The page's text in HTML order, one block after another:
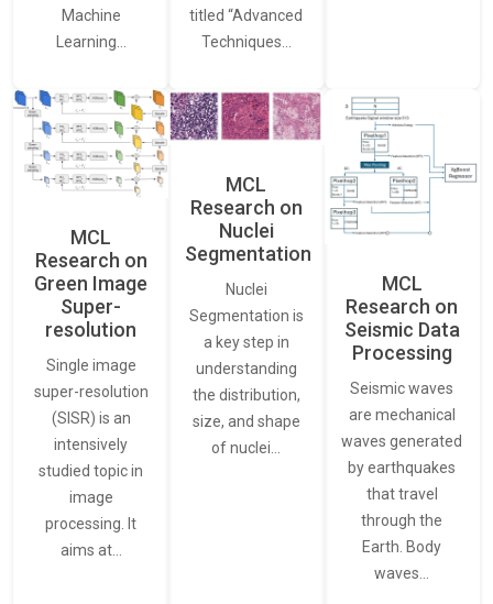
Machine
Learning…
titled “Advanced
Techniques…
MCL
Research on
Green Image
Super-
resolution
Single image
super-resolution
(SISR) is an
intensively
studied topic in
image
processing. It
aims at…
MCL
Research on
Nuclei
Segmentation
Nuclei
Segmentation is
a key step in
understanding
the distribution,
size, and shape
of nuclei…
MCL
Research on
Seismic Data
Processing
Seismic waves
are mechanical
waves generated
by earthquakes
that travel
through the
Earth. Body
waves…